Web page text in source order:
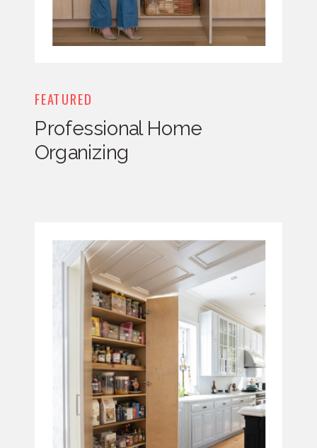
FEATURED
Professional Home
Organizing